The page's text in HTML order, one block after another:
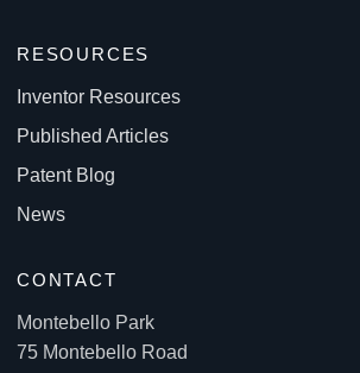
RESOURCES
Inventor Resources
Published Articles
Patent Blog
News
CONTACT
Montebello Park
75 Montebello Road